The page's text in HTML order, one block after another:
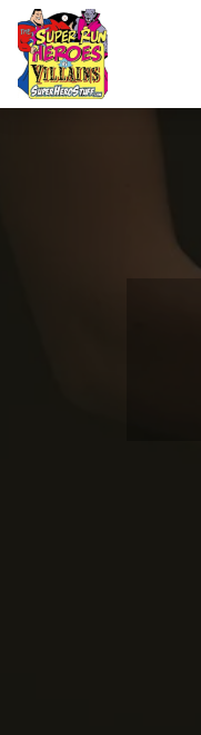
Skip to main content